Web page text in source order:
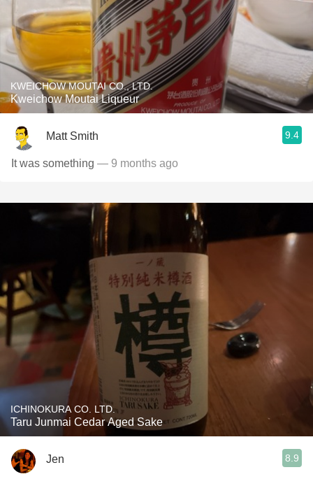
KWEICHOW MOUTAI CO., LTD.
Kweichow Moutai Liqueur
Matt Smith 9.4
It was something — 9 months ago
ICHINOKURA CO. LTD.
Taru Junmai Cedar Aged Sake
Jen 8.9